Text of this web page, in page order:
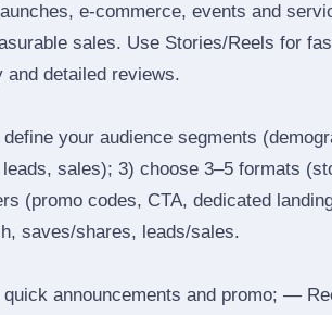
e‑commerce, events and
sales. Use Stories/Reels for
and detailed reviews.
your audience segments
sales); 3) choose 3–5 formats
(promo codes, CTA, dedicated
saves/shares, leads/sales.
announcements and promo; —